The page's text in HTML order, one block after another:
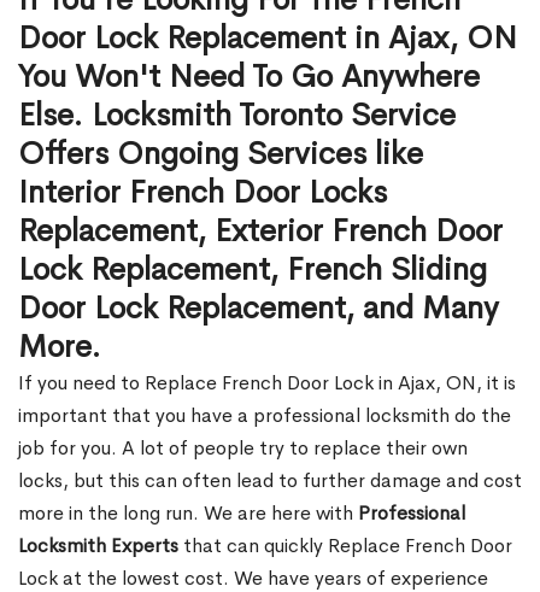
Door Lock Replacement in Ajax, ON
You Won't Need To Go Anywhere
Else. Locksmith Toronto Service
Offers Ongoing Services like
Interior French Door Locks
Replacement, Exterior French Door
Lock Replacement, French Sliding
Door Lock Replacement, and Many
More.
If you need to Replace French Door Lock in Ajax, ON, it is
important that you have a professional locksmith do the
job for you. A lot of people try to replace their own
locks, but this can often lead to further damage and cost
more in the long run. We are here with Professional
Locksmith Experts that can quickly Replace French Door
Lock at the lowest cost. We have years of experience